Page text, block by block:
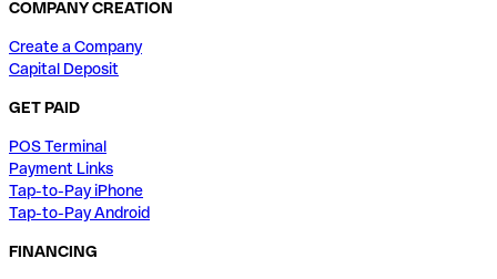
COMPANY CREATION
Create a Company
Capital Deposit
GET PAID
POS Terminal
Payment Links
Tap-to-Pay iPhone
Tap-to-Pay Android
FINANCING